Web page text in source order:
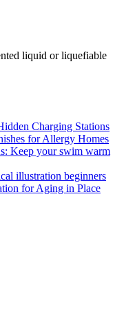
liquid or liquefiable
Charging Stations
for Allergy Homes
Keep your swim warm
illustration beginners
for Aging in Place